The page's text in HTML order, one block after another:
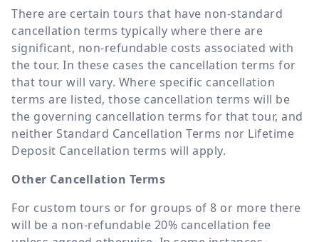
There are certain tours that have non-standard
cancellation terms typically where there are
significant, non-refundable costs associated with
the tour. In these cases the cancellation terms for
that tour will vary. Where specific cancellation
terms are listed, those cancellation terms will be
the governing cancellation terms for that tour, and
neither Standard Cancellation Terms nor Lifetime
Deposit Cancellation terms will apply.
Other Cancellation Terms
For custom tours or for groups of 8 or more there
will be a non-refundable 20% cancellation fee